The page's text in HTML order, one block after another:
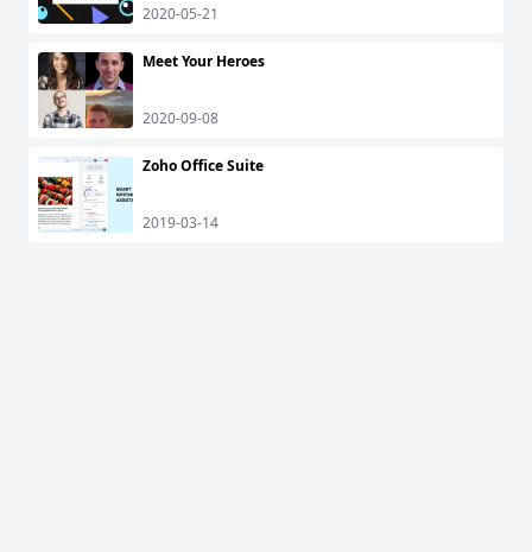
2020-05-21
Meet Your Heroes
2020-09-08
Zoho Office Suite
2019-03-14